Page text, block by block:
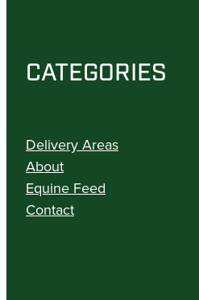
CATEGORIES
Delivery Areas
About
Equine Feed
Contact